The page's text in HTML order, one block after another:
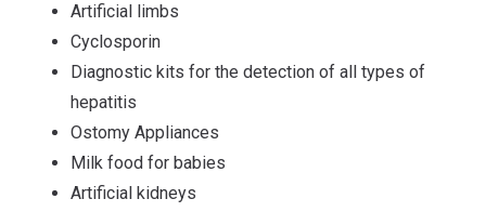
Artificial limbs
Cyclosporin
Diagnostic kits for the detection of all types of
hepatitis
Ostomy Appliances
Milk food for babies
Artificial kidneys